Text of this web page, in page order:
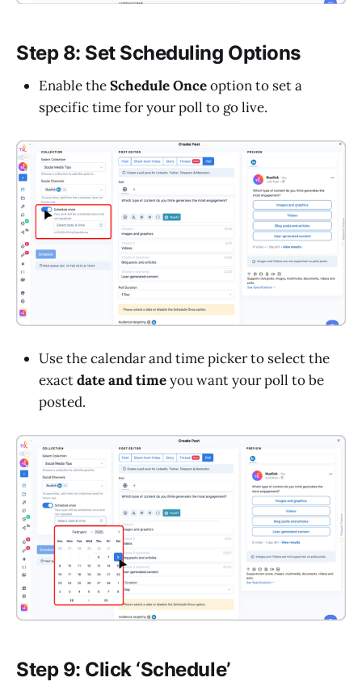
Step 8: Set Scheduling Options
Enable theSchedule Onceoption to set a
specific time for your poll to go live.
Use the calendar and time picker to select the
exactdate and timeyou want your poll to be
posted.
Step 9: Click ‘Schedule’